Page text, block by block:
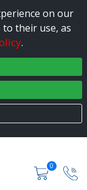
on our
to their use, as
.
0